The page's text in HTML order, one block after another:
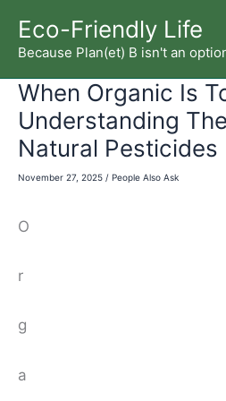
content
Eco-Friendly Life
Because Plan(et) B isn't an
When Organic Is
Understanding
Natural Pesticides
November 27, 2025 / People Also Ask
O
r
g
a